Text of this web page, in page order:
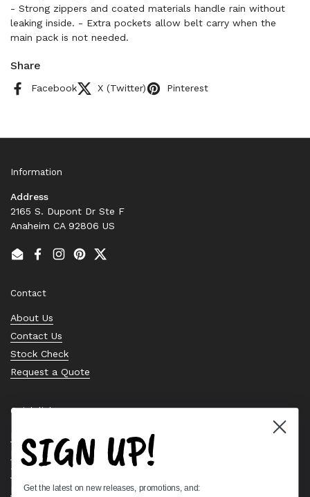
- Strong zippers and coated materials handle rain without
leaking inside. - Extra pockets allow belt carry when the
main pack is not needed.
Share
Facebook X (Twitter) Pinterest
Information
Address
2165 S. Dupont Dr Ste F
Anaheim CA 92806 US
EmailFacebook
Instagram
PinterestTwitter
Contact
About Us
Contact Us
Stock Check
Request a Quote
Quick links
Bearing Knowledge Center
Privacy Policy
Terms & Conditions
Return & Refund Policy
SIGN UP!
Get the latest on new releases, promotions, and: